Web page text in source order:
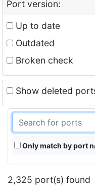
Port version:
Up to date
Outdated
Broken check
Show deleted
Only match by port
2,325 port(s) found